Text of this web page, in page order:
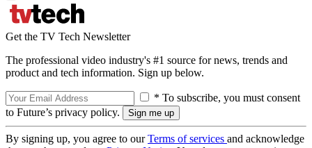
Get the TV Tech Newsletter
The professional video industry's #1 source for news, trends and
product and tech information. Sign up below.
* To subscribe, you must consent
to Future’s privacy policy.
By signing up, you agree to ourTerms of services and acknowledge